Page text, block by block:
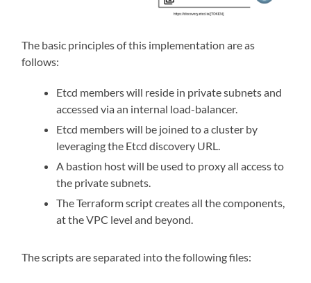
The basic principles of this implementation are as
follows:
Etcd members will reside in private subnets and
accessed via an internal load-balancer.
Etcd members will be joined to a cluster by
leveraging the Etcd discovery URL.
A bastion host will be used to proxy all access to
the private subnets.
The Terraform script creates all the components,
at the VPC level and beyond.
The scripts are separated into the following files: